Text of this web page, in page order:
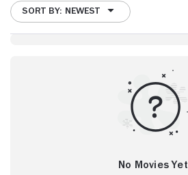
SORT BY: NEWEST
No Movies Yet